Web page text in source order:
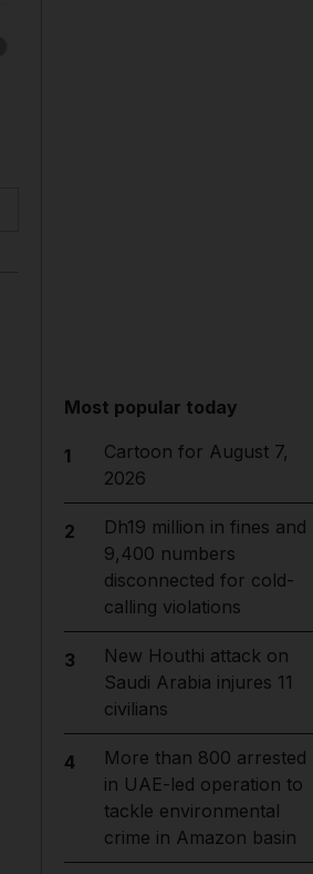
Most popular today
1
Cartoon for August 7,
2026
2
Dh19 million in fines and
9,400 numbers
disconnected for cold-
calling violations
3
New Houthi attack on
Saudi Arabia injures 11
civilians
4
More than 800 arrested
in UAE-led operation to
tackle environmental
crime in Amazon basin